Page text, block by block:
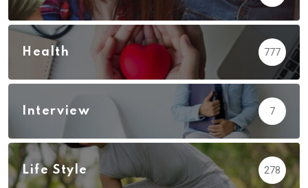
Health 777
Interview 7
Life Style 278